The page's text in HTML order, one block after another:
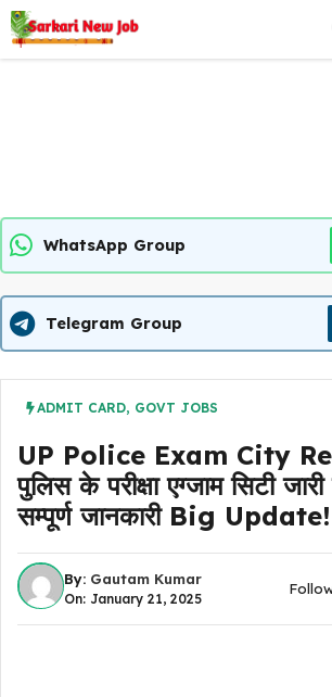
Skip
to
content
WhatsApp Group
Telegram Group
ADMIT CARD, GOVT JOBS
UP Police Exam City
पुलिस के परीक्षा एग्जाम सिटी
सम्पूर्ण जानकारी Big
By: Gautam Kumar
On: January 21, 2025